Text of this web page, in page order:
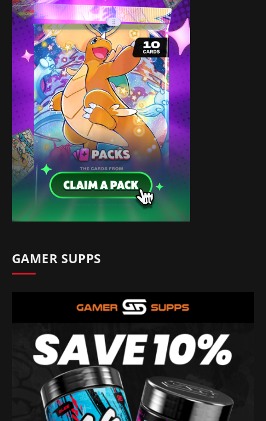
GAMER SUPPS